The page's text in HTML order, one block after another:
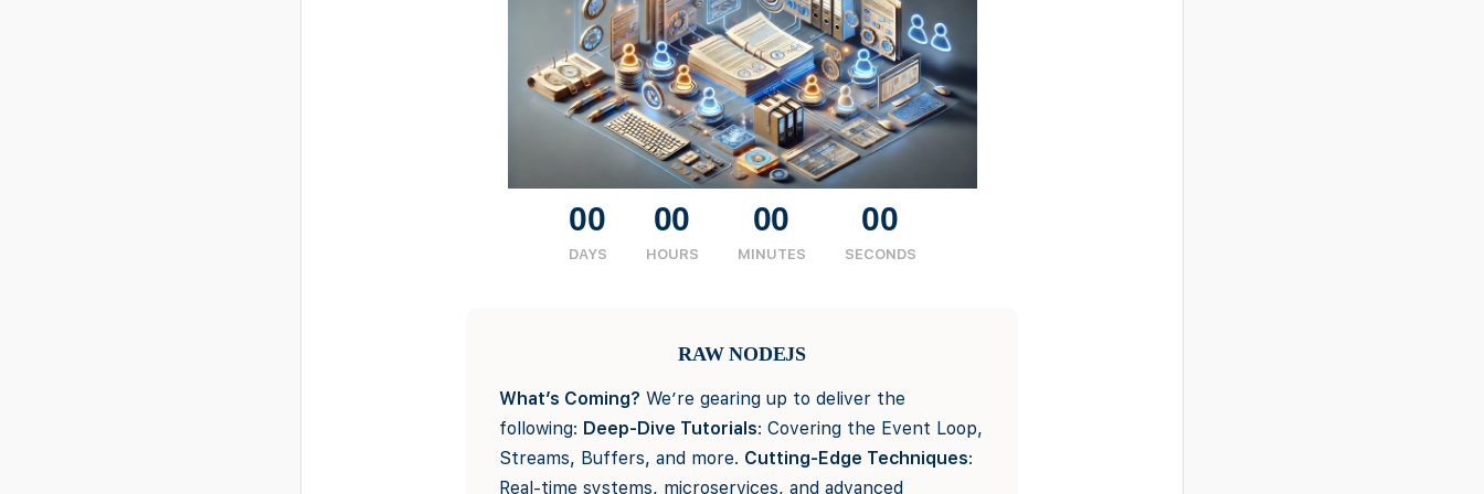
00
DAYS
00
HOURS
00
MINUTES
00
SECONDS
RAW NODEJS
What’s Coming? We’re gearing up to deliver the
following: Deep-Dive Tutorials: Covering the Event Loop,
Streams, Buffers, and more. Cutting-Edge Techniques:
Real-time systems, microservices, and advanced